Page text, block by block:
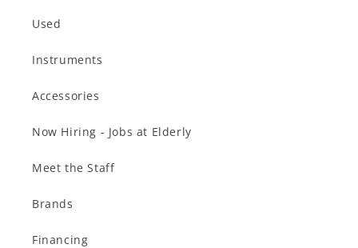
Used
Instruments
Accessories
Now Hiring - Jobs at Elderly
Meet the Staff
Brands
Financing